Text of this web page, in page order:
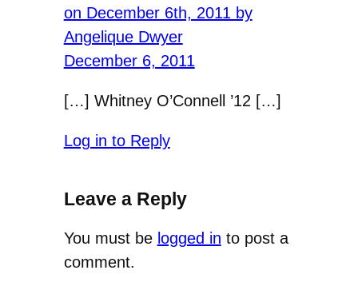
on December 6th, 2011 by
Angelique Dwyer
December 6, 2011
[…] Whitney O’Connell ’12 […]
Log in to Reply
Leave a Reply
You must be logged in to post a
comment.